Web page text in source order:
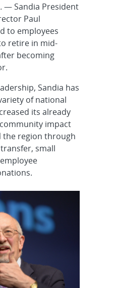
— Sandia President
Paul
to employees
retire in mid-
becoming
Sandia has
of national
its already
impact
the region through
small